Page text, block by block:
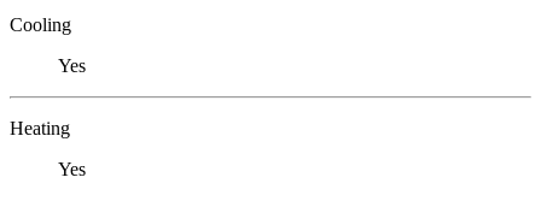
Cooling
Yes
Heating
Yes